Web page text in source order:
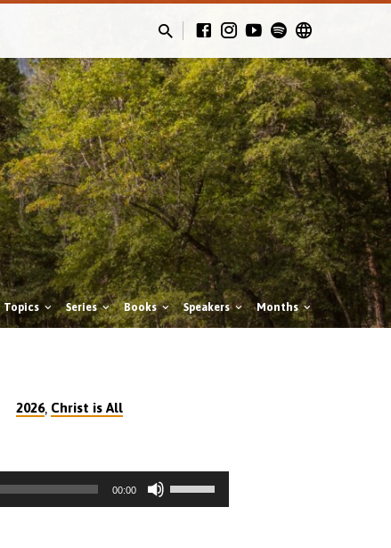
Topics Series Books Speakers Months
2026, Christ is All
00:00